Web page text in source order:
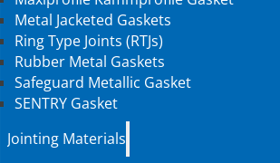
Metal Jacketed Gaskets
Ring Type Joints (RTJs)
Rubber Metal Gaskets
Safeguard Metallic Gasket
SENTRY Gasket
Jointing Materials